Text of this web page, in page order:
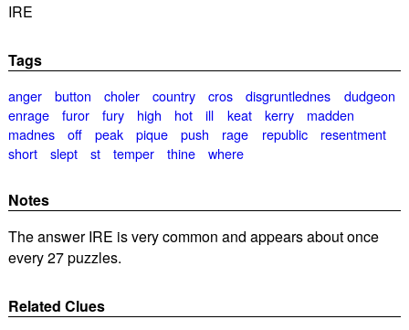
IRE
Tags
anger button choler country cros disgruntlednes
dudgeon
enrage
furor fury high hot ill keat kerry
madden
madnes
off peak pique push rage republic
resentment
short
slept st temper thine where
Notes
The answer IRE is very common and appears about once
every 27 puzzles.
Related Clues